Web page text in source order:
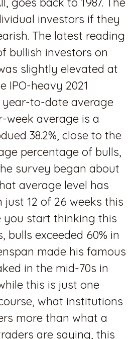
investors if they
The latest reading
bullish investors on
slightly elevated at
IPO-heavy 2021
year-to-date average
week average is a
38.2%, close to the
percentage of bulls,
survey began about
average level has
just 12 of 26 weeks this
you start thinking this
bulls exceeded 60% in
made his famous
in the mid-70s in
this is just one
what institutions
more than what a
are saying, this